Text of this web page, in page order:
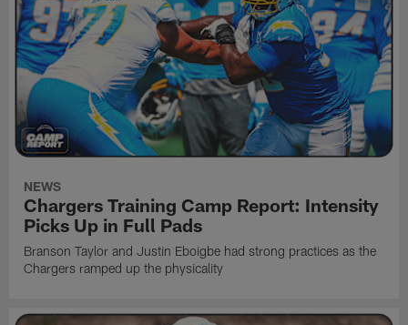
NEWS
Chargers Training Camp Report: Intensity
Picks Up in Full Pads
Branson Taylor and Justin Eboigbe had strong practices as the
Chargers ramped up the physicality